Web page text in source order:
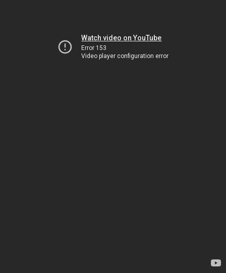
Watch video on YouTube
Error 153
Video player configuration error